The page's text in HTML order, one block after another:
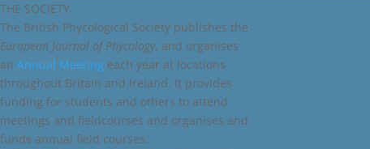
THE SOCIETY
The British Phycological Society publishes the
European Journal of Phycology, and organises
an Annual Meeting each year at locations
throughout Britain and Ireland. It provides
funding for students and others to attend
meetings and fieldcourses and organises and
funds annual field courses.